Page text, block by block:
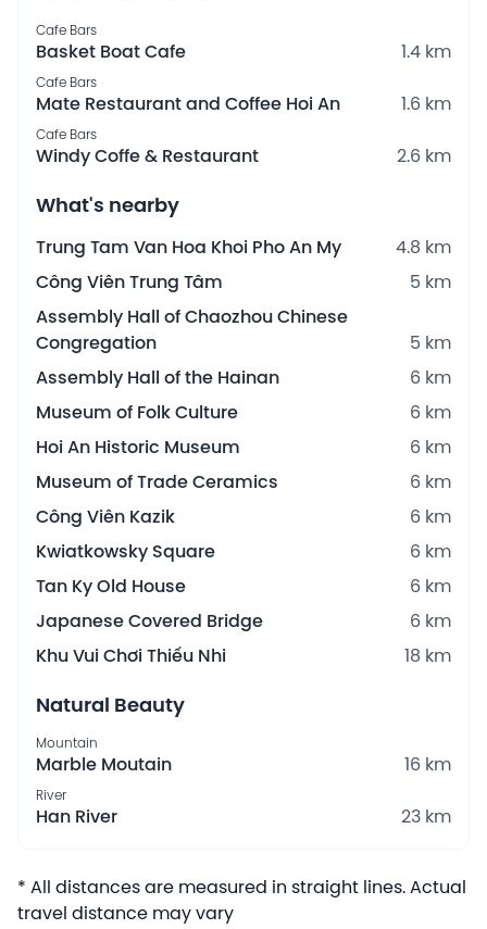
Cafe Bars
Basket Boat Cafe 1.4 km
Cafe Bars
Mate Restaurant and Coffee Hoi An 1.6 km
Cafe Bars
Windy Coffe & Restaurant 2.6 km
What's nearby
Trung Tam Van Hoa Khoi Pho An My
4.8 km
Công Viên Trung Tâm
5 km
Assembly Hall of Chaozhou Chinese
Congregation
5 km
Assembly Hall of the Hainan
6 km
Museum of Folk Culture
6 km
Hoi An Historic Museum
6 km
Museum of Trade Ceramics
6 km
Công Viên Kazik
6 km
Kwiatkowsky Square
6 km
Tan Ky Old House
6 km
Japanese Covered Bridge
6 km
Khu Vui Chơi Thiếu Nhi
18 km
Natural Beauty
Mountain
Marble Moutain 16 km
River
Han River 23 km
* All distances are measured in straight lines. Actual
travel distance may vary